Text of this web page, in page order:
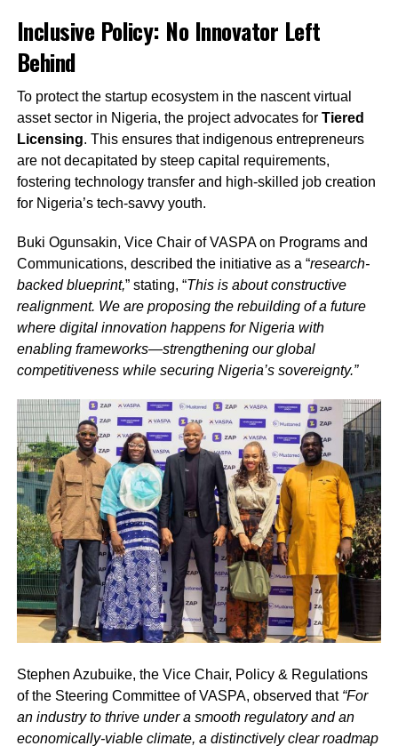
Inclusive Policy: No Innovator Left
Behind
To protect the startup ecosystem in the nascent virtual
asset sector in Nigeria, the project advocates for Tiered
Licensing. This ensures that indigenous entrepreneurs
are not decapitated by steep capital requirements,
fostering technology transfer and high-skilled job creation
for Nigeria’s tech-savvy youth.
Buki Ogunsakin, Vice Chair of VASPA on Programs and
Communications, described the initiative as a “research-
backed blueprint,” stating, “This is about constructive
realignment. We are proposing the rebuilding of a future
where digital innovation happens for Nigeria with
enabling frameworks—strengthening our global
competitiveness while securing Nigeria’s sovereignty.”
Stephen Azubuike, the Vice Chair, Policy & Regulations
of the Steering Committee of VASPA, observed that “For
an industry to thrive under a smooth regulatory and an
economically-viable climate, a distinctively clear roadmap